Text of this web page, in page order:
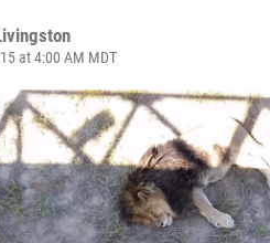
at 4:00 AM MDT